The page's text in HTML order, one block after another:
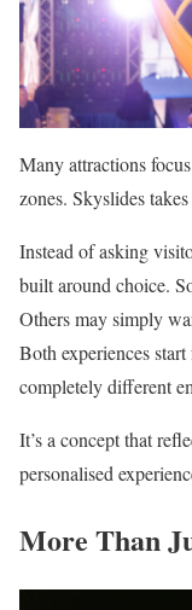
Many attractions
zones. Skyslides
Instead of asking
built around choice.
Others may simply
Both experiences
completely different
It’s a concept that
personalised
More Than